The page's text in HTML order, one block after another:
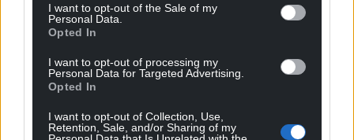
I want to opt-out of the Sale of my
Personal Data.
Opted In
I want to opt-out of processing my
Personal Data for Targeted Advertising.
Opted In
I want to opt-out of Collection, Use,
Retention, Sale, and/or Sharing of my